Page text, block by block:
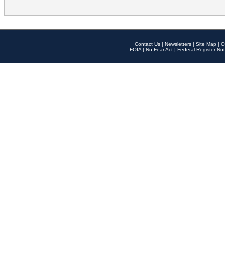
Contact Us | Newsletters | Site Map |
FOIA | No Fear Act | Federal Register